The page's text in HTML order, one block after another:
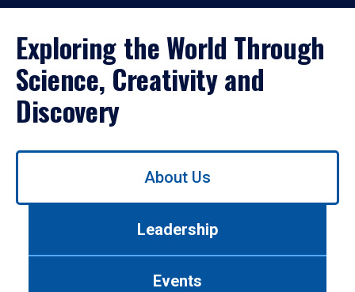
Exploring the World Through
Science, Creativity and
Discovery
Use
About Us
Leadership
Events